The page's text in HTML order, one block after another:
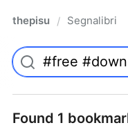
thepisu / Segnalibri
Found 1